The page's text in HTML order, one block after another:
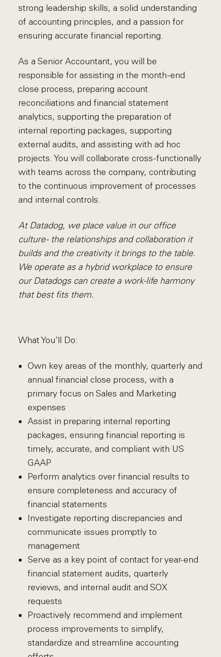
strong leadership skills, a solid understanding
of accounting principles, and a passion for
ensuring accurate financial reporting.
As a Senior Accountant, you will be
responsible for assisting in the month-end
close process, preparing account
reconciliations and financial statement
analytics, supporting the preparation of
internal reporting packages, supporting
external audits, and assisting with ad hoc
projects. You will collaborate cross-functionally
with teams across the company, contributing
to the continuous improvement of processes
and internal controls.
At Datadog, we place value in our office
culture - the relationships and collaboration it
builds and the creativity it brings to the table.
We operate as a hybrid workplace to ensure
our Datadogs can create a work-life harmony
that best fits them.
What You’ll Do:
Own key areas of the monthly, quarterly and
annual financial close process, with a
primary focus on Sales and Marketing
expenses
Assist in preparing internal reporting
packages, ensuring financial reporting is
timely, accurate, and compliant with US
GAAP
Perform analytics over financial results to
ensure completeness and accuracy of
financial statements
Investigate reporting discrepancies and
communicate issues promptly to
management
Serve as a key point of contact for year-end
financial statement audits, quarterly
reviews, and internal audit and SOX
requests
Proactively recommend and implement
process improvements to simplify,
standardize and streamline accounting